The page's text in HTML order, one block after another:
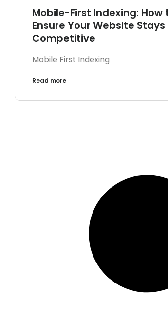
Mobile-First Indexing: How
Ensure Your Website Stays
Competitive
Mobile First Indexing
Read more